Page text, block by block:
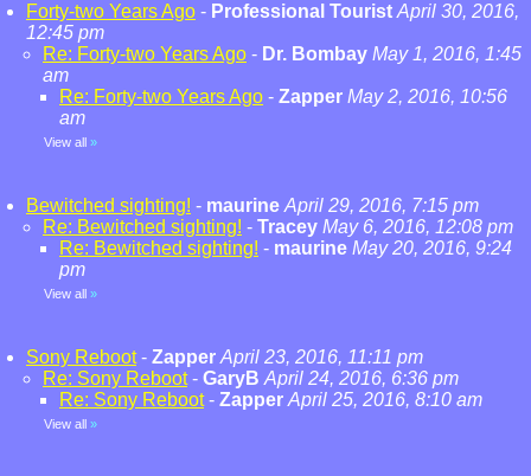
Forty-two Years Ago - Professional Tourist April 30, 2016,
12:45 pm
Re: Forty-two Years Ago - Dr. Bombay May 1, 2016, 1:45
am
Re: Forty-two Years Ago - Zapper May 2, 2016, 10:56
am
View all »
Bewitched sighting! - maurine April 29, 2016, 7:15 pm
Re: Bewitched sighting! - Tracey May 6, 2016, 12:08 pm
Re: Bewitched sighting! - maurine May 20, 2016, 9:24
pm
View all »
Sony Reboot- Zapper April 23, 2016, 11:11 pm
Re: Sony Reboot- GaryB April 24, 2016, 6:36 pm
Re: Sony Reboot- Zapper April 25, 2016, 8:10 am
View all »